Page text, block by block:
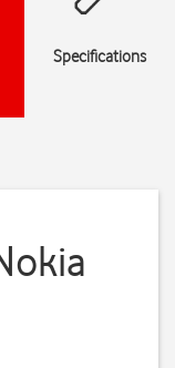
Specifications